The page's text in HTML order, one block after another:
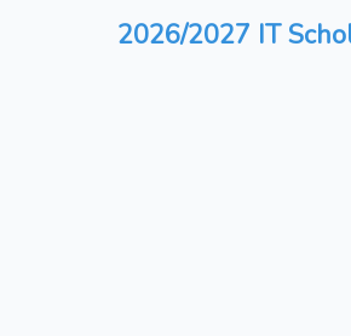
2026/2027 IT